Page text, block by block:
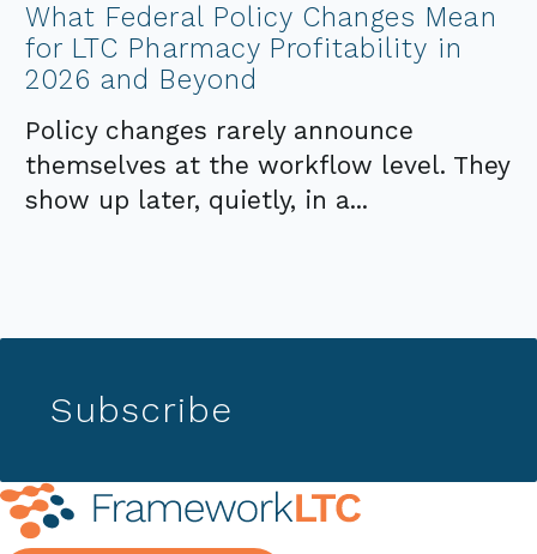
What Federal Policy Changes Mean
for LTC Pharmacy Profitability in
2026 and Beyond
Policy changes rarely announce
themselves at the workflow level. They
show up later, quietly, in a...
Subscribe